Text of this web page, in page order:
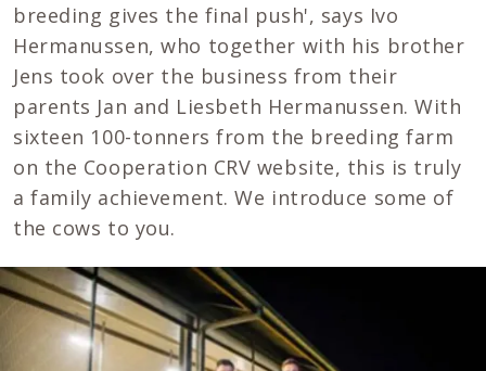
breeding gives the final push', says Ivo
Hermanussen, who together with his brother
Jens took over the business from their
parents Jan and Liesbeth Hermanussen. With
sixteen 100-tonners from the breeding farm
on the Cooperation CRV website, this is truly
a family achievement. We introduce some of
the cows to you.